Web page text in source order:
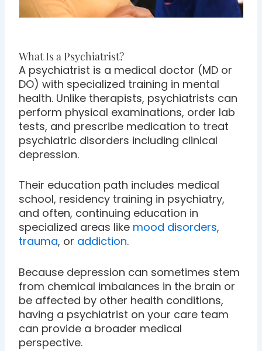
What Is a Psychiatrist?
A psychiatrist is a medical doctor (MD or
DO) with specialized training in mental
health. Unlike therapists, psychiatrists can
perform physical examinations, order lab
tests, and prescribe medication to treat
psychiatric disorders including clinical
depression.
Their education path includes medical
school, residency training in psychiatry,
and often, continuing education in
specialized areas like mood disorders,
trauma, or addiction.
Because depression can sometimes stem
from chemical imbalances in the brain or
be affected by other health conditions,
having a psychiatrist on your care team
can provide a broader medical
perspective.